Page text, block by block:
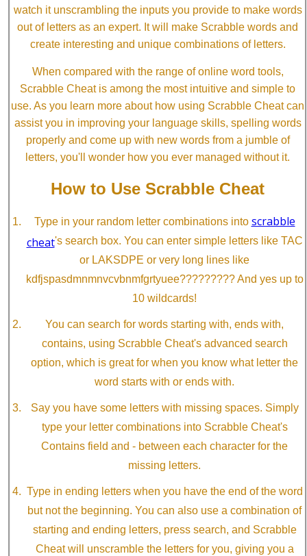
watch it unscrambling the inputs you provide to make words
out of letters as an expert. It will make Scrabble words and
create interesting and unique combinations of letters.
When compared with the range of online word tools,
Scrabble Cheat is among the most intuitive and simple to
use. As you learn more about how using Scrabble Cheat can
assist you in improving your language skills, spelling words
properly and come up with new words from a jumble of
letters, you'll wonder how you ever managed without it.
How to Use Scrabble Cheat
Type in your random letter combinations into scrabble
cheat's search box. You can enter simple letters like TAC
or LAKSDPE or very long lines like
kdfjspasdmnmnvcvbnmfgrtyuee????????? And yes up to
10 wildcards!
You can search for words starting with, ends with,
contains, using Scrabble Cheat's advanced search
option, which is great for when you know what letter the
word starts with or ends with.
Say you have some letters with missing spaces. Simply
type your letter combinations into Scrabble Cheat's
Contains field and - between each character for the
missing letters.
Type in ending letters when you have the end of the word
but not the beginning. You can also use a combination of
starting and ending letters, press search, and Scrabble
Cheat will unscramble the letters for you, giving you a